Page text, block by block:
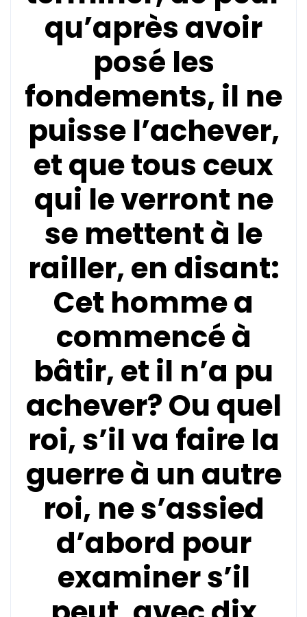
qu’après avoir
posé les
fondements, il ne
puisse l’achever,
et que tous ceux
qui le verront ne
se mettent à le
railler, en disant:
Cet homme a
commencé à
bâtir, et il n’a pu
achever? Ou quel
roi, s’il va faire la
guerre à un autre
roi, ne s’assied
d’abord pour
examiner s’il